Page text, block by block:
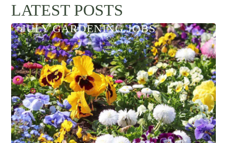
LATEST POSTS
JULY GARDENING JOBS